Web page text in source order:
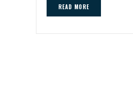
READ MORE